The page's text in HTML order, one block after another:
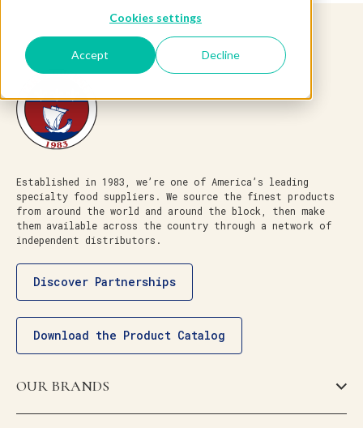
Cookies settings
Accept Decline
Established in 1983, we’re one of America’s leading
specialty food suppliers. We source the finest products
from around the world and around the block, then make
them available across the country through a network of
independent distributors.
Discover Partnerships
Download the Product Catalog
OUR BRANDS